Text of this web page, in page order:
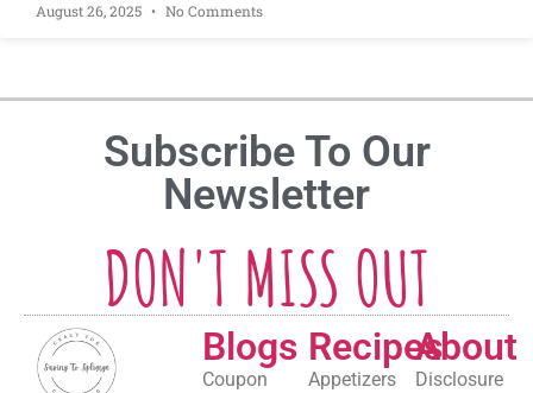
August 26, 2025 No Comments
Subscribe To Our
Newsletter
DON'T MISS OUT
Blogs
Coupon
Recipes
Appetizers
About
Disclosure